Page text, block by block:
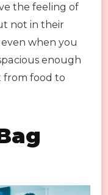
the feeling of
not in their
when you
enough
from food to